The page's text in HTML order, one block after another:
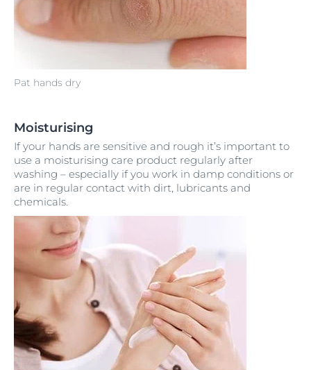
Pat hands dry
Moisturising
If your hands are sensitive and rough it’s important to
use a moisturising care product regularly after
washing – especially if you work in damp conditions or
are in regular contact with dirt, lubricants and
chemicals.